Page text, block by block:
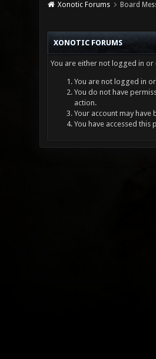
Xonotic Forums Board
XONOTIC FORUMS
You are either not logged in
You are not logged in
You do not have
action.
Your account may
You have accessed